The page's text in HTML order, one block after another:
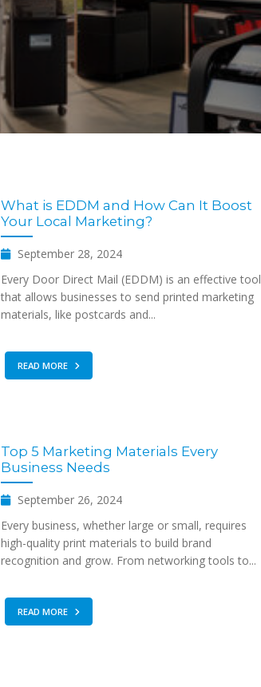
What is EDDM and How Can It Boost
Your Local Marketing?
September 28, 2024
Every Door Direct Mail (EDDM) is an effective tool
that allows businesses to send printed marketing
materials, like postcards and...
READ MORE
Top 5 Marketing Materials Every
Business Needs
September 26, 2024
Every business, whether large or small, requires
high-quality print materials to build brand
recognition and grow. From networking tools to...
READ MORE